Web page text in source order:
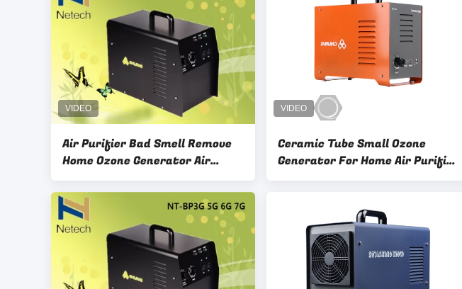
Air Purifier Bad Smell Remove
Home Ozone Generator Air
Purifier , Ozone Treatment For
House
Ceramic Tube Small Ozone
Generator For Home Air Purifier
, Home Ozone Generator